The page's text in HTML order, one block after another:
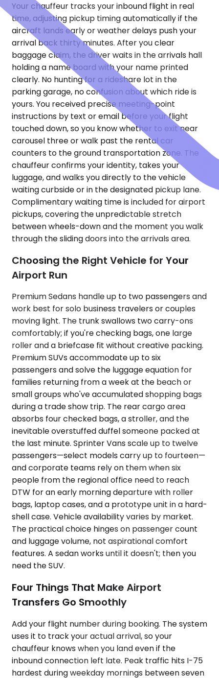
Your chauffeur tracks your inbound flight in real
time, adjusting pickup timing automatically if the
aircraft lands early or weather delays push your
arrival back thirty minutes. After you clear
baggage claim, the driver waits in the arrivals hall
holding a name board with your name printed
clearly. No hunting for a rideshare lot in the
parking garage, no confusion about which ride is
yours. You received precise meeting-point
instructions by text or email before your flight
touched down, so you know whether to exit near
carousel three or walk past the rental car
counters to the ground transportation zone. The
chauffeur confirms your identity, takes your
luggage, and walks you directly to the vehicle
waiting curbside or in the designated pickup lane.
Complimentary waiting time is included for airport
pickups, covering the unpredictable stretch
between wheels-down and the moment you walk
through the sliding doors into the arrivals area.
Choosing the Right Vehicle for Your
Airport Run
Premium Sedans handle up to two passengers and
work best for solo business travelers or couples
moving light. The trunk swallows two carry-ons
comfortably; if you're checking bags, one large
roller and a briefcase fit without creative packing.
Premium SUVs accommodate up to six
passengers and solve the luggage equation for
families returning from a week at the beach or
small groups who've accumulated shopping bags
during a trade show trip. The rear cargo area
absorbs four checked bags, a stroller, and the
inevitable overstuffed duffel someone packed at
the last minute. Sprinter Vans scale up to twelve
passengers—select models carry up to fourteen—
and corporate teams rely on them when six
people from the regional office need to reach
DTW for an early morning departure with roller
bags, laptop cases, and a prototype unit in a hard-
shell case. Vehicle availability varies by market.
The practical choice hinges on passenger count
and luggage volume, not aspirational comfort
features. A sedan works until it doesn't; then you
need the SUV.
Four Things That Make Airport
Transfers Go Smoothly
Add your flight number during booking. The system
uses it to track your actual arrival, so your
chauffeur knows when you land even if the
inbound connection left late. Peak traffic hits I-75
hardest during weekday mornings between seven